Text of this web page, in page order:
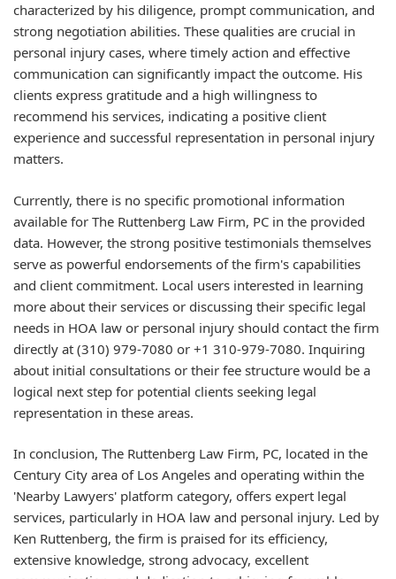
characterized by his diligence, prompt communication, and
strong negotiation abilities. These qualities are crucial in
personal injury cases, where timely action and effective
communication can significantly impact the outcome. His
clients express gratitude and a high willingness to
recommend his services, indicating a positive client
experience and successful representation in personal injury
matters.
Currently, there is no specific promotional information
available for The Ruttenberg Law Firm, PC in the provided
data. However, the strong positive testimonials themselves
serve as powerful endorsements of the firm's capabilities
and client commitment. Local users interested in learning
more about their services or discussing their specific legal
needs in HOA law or personal injury should contact the firm
directly at (310) 979-7080 or +1 310-979-7080. Inquiring
about initial consultations or their fee structure would be a
logical next step for potential clients seeking legal
representation in these areas.
In conclusion, The Ruttenberg Law Firm, PC, located in the
Century City area of Los Angeles and operating within the
'Nearby Lawyers' platform category, offers expert legal
services, particularly in HOA law and personal injury. Led by
Ken Ruttenberg, the firm is praised for its efficiency,
extensive knowledge, strong advocacy, excellent